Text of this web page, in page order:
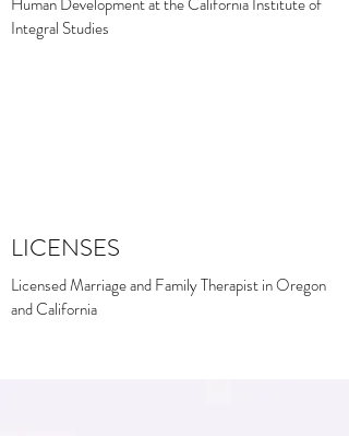
Integral Studies
LICENSES
Licensed Marriage and Family Therapist in Oregon
and California